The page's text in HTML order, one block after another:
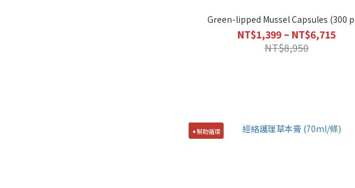
Green-lipped Mussel Capsules (300
NT$1,399 ~ NT$6,715
NT$8,950
✦幫助循環